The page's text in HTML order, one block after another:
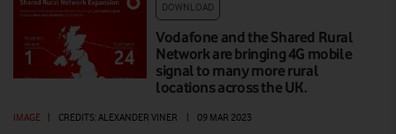
DOWNLOAD
Vodafone and the Shared Rural
Network are bringing 4G mobile
signal to many more rural
locations across the UK.
IMAGE CREDITS: ALEXANDER VINER 09 MAR 2023